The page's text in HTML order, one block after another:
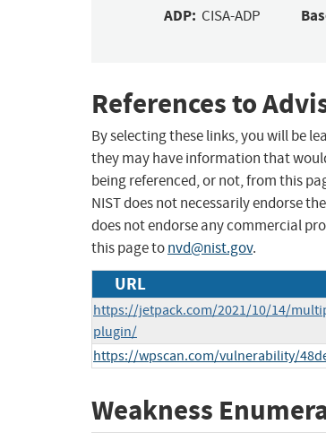
ADP: CISA-ADP
References to
By selecting these links, you will be
they may have information that
being referenced, or not, from this
NIST does not necessarily endorse
does not endorse any commercial
this page tonvd@nist.gov.
URL
https://jetpack.com/2021/10/14/
plugin/
https://wpscan.com/vulnerability/
Weakness